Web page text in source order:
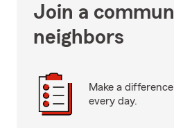
Join a
neighbors
Make a
every day.